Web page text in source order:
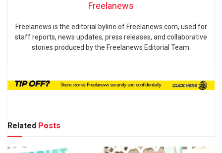
Freelanews
Freelanews is the editorial byline of Freelanews.com, used for
staff reports, news updates, press releases, and collaborative
stories produced by the Freelanews Editorial Team.
Related Posts